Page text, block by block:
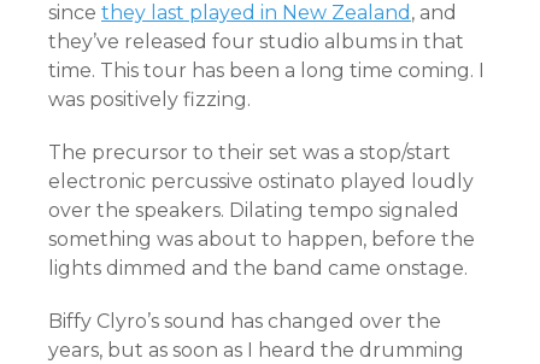
since they last played in New Zealand , and
they’ve released four studio albums in that
time. This tour has been a long time coming. I
was positively fizzing.
The precursor to their set was a stop/start
electronic percussive ostinato played loudly
over the speakers. Dilating tempo signaled
something was about to happen, before the
lights dimmed and the band came onstage.
Biffy Clyro’s sound has changed over the
years, but as soon as I heard the drumming